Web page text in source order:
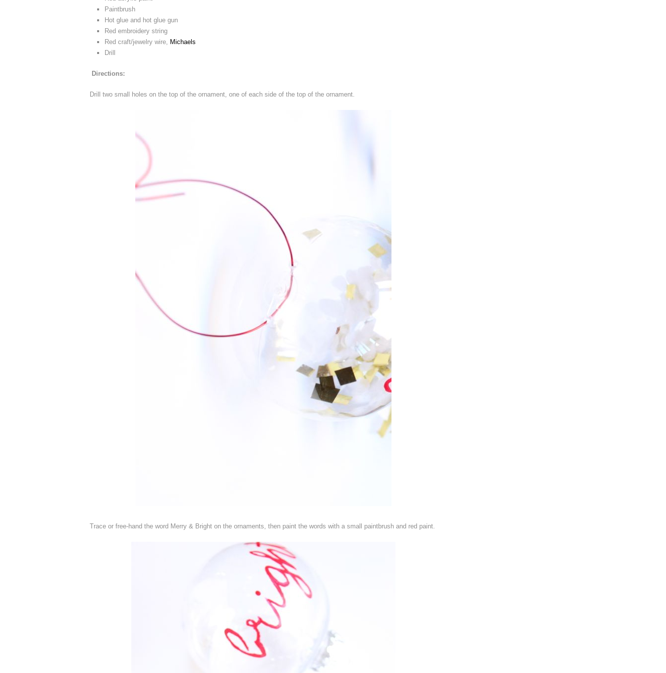
Paintbrush
Hot glue and hot glue gun
Red embroidery string
Red craft/jewelry wire, Michaels
Drill
Directions:
Drill two small holes on the top of the ornament, one of each side of the top of the ornament.
Trace or free-hand the word Merry & Bright on the ornaments, then paint the words with a small paintbrush and red paint.